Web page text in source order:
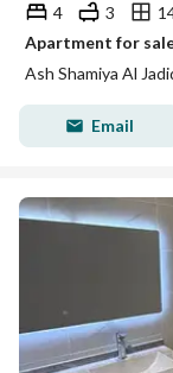
4 3
Apartment for
Ash Shamiya Al
Email